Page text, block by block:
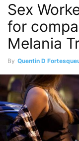
Sex
for
Melania
By Quentin D